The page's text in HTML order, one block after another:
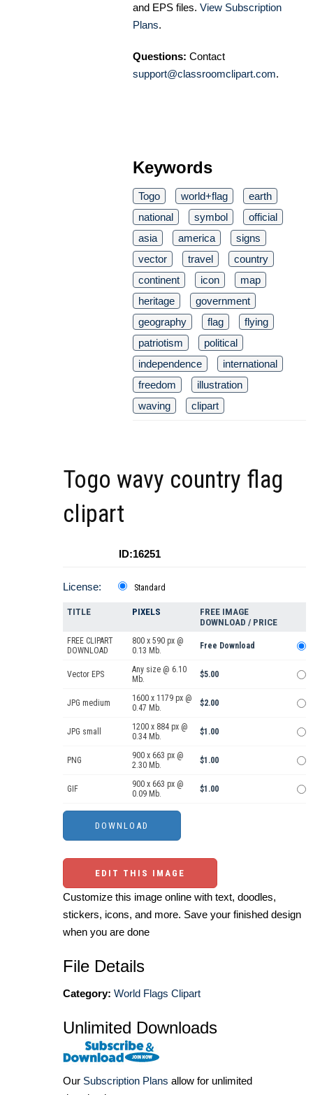
and EPS files. View Subscription
Plans.
Questions: Contact
support@classroomclipart.com.
Keywords
Togo world+flag
earth
national
symbol
official
asia
america
signs
vector
travel
country
continent
icon
map
heritage
government
geography
flag
flying
patriotism
political
independence
international
freedom
illustration
waving
clipart
Togo wavy country flag
clipart
ID:16251
License: Standard
TITLE PIXELS
FREE IMAGE
DOWNLOAD / PRICE
FREE CLIPART
DOWNLOAD
800 x 590 px @
0.13 Mb.
Free Download
Vector EPS
Any size @ 6.10
Mb.
$5.00
JPG medium
1600 x 1179 px @
0.47 Mb.
$2.00
JPG small
1200 x 884 px @
0.34 Mb.
$1.00
PNG
900 x 663 px @
2.30 Mb.
$1.00
GIF
900 x 663 px @
0.09 Mb.
$1.00
EDIT THIS IMAGE
Customize this image online with text, doodles,
stickers, icons, and more. Save your finished design
when you are done
File Details
Category: World Flags Clipart
Unlimited Downloads
Our Subscription Plans allow for unlimited